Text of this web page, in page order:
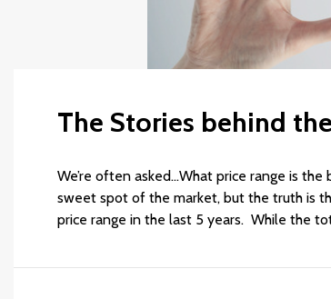
The Stories behind
We’re often asked…What price range is
sweet spot of the market, but the truth is
price range in the last 5 years. While the